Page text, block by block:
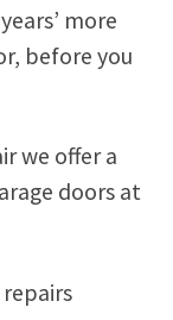
more
before you
we offer a
doors at